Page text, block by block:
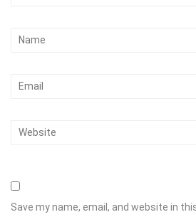
Save my name, email, and website in